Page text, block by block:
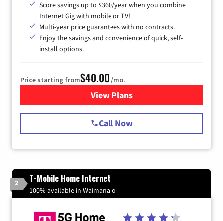
Score savings up to $360/year when you combine
Internet Gig with mobile or TV!
Multi-year price guarantees with no contracts.
Enjoy the savings and convenience of quick, self-
install options.
Price starting from$40.00 /mo.
View Plansfor Spectrum Cable Internet
Call Now
2 T-Mobile Home Internet
100% available in Waimanalo